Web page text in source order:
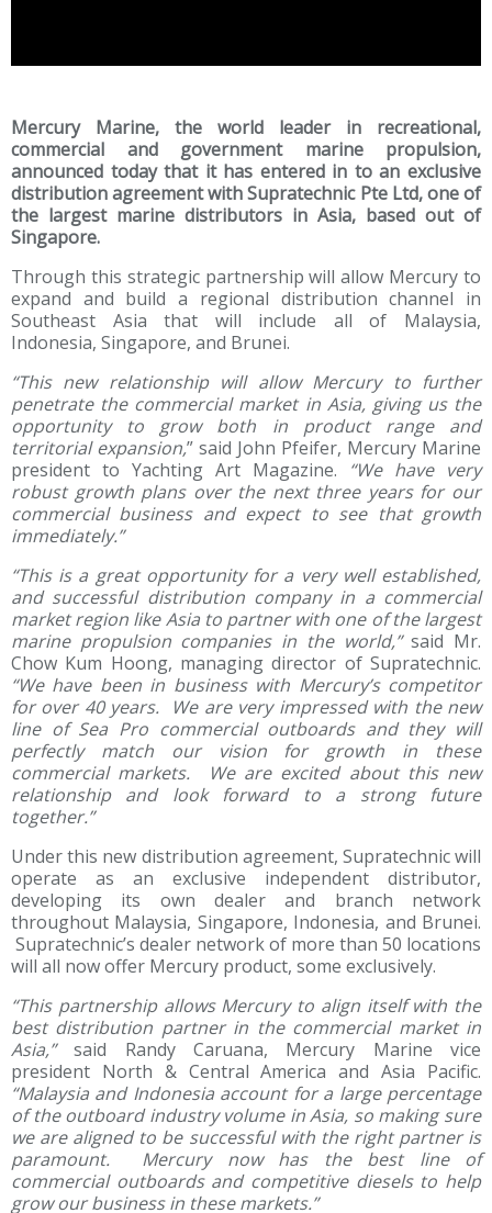
Mercury Marine, the world leader in recreational,
commercial and government marine propulsion,
announced today that it has entered in to an exclusive
distribution agreement with Supratechnic Pte Ltd, one of
the largest marine distributors in Asia, based out of
Singapore.
Through this strategic partnership will allow Mercury to
expand and build a regional distribution channel in
Southeast Asia that will include all of Malaysia,
Indonesia, Singapore, and Brunei.
“This new relationship will allow Mercury to further
penetrate the commercial market in Asia, giving us the
opportunity to grow both in product range and
territorial expansion,” said John Pfeifer, Mercury Marine
president to Yachting Art Magazine. “We have very
robust growth plans over the next three years for our
commercial business and expect to see that growth
immediately.”
“This is a great opportunity for a very well established,
and successful distribution company in a commercial
market region like Asia to partner with one of the largest
marine propulsion companies in the world,”said Mr.
Chow Kum Hoong, managing director of Supratechnic.
“We have been in business with Mercury’s competitor
for over 40 years. We are very impressed with the new
line of Sea Pro commercial outboards and they will
perfectly match our vision for growth in these
commercial markets. We are excited about this new
relationship and look forward to a strong future
together.”
Under this new distribution agreement, Supratechnic will
operate as an exclusive independent distributor,
developing its own dealer and branch network
throughout Malaysia, Singapore, Indonesia, and Brunei.
Supratechnic’s dealer network of more than 50 locations
will all now offer Mercury product, some exclusively.
“This partnership allows Mercury to align itself with the
best distribution partner in the commercial market in
Asia,”said Randy Caruana, Mercury Marine vice
president North & Central America and Asia Pacific.
“Malaysia and Indonesia account for a large percentage
of the outboard industry volume in Asia, so making sure
we are aligned to be successful with the right partner is
paramount. Mercury now has the best line of
commercial outboards and competitive diesels to help
grow our business in these markets.”